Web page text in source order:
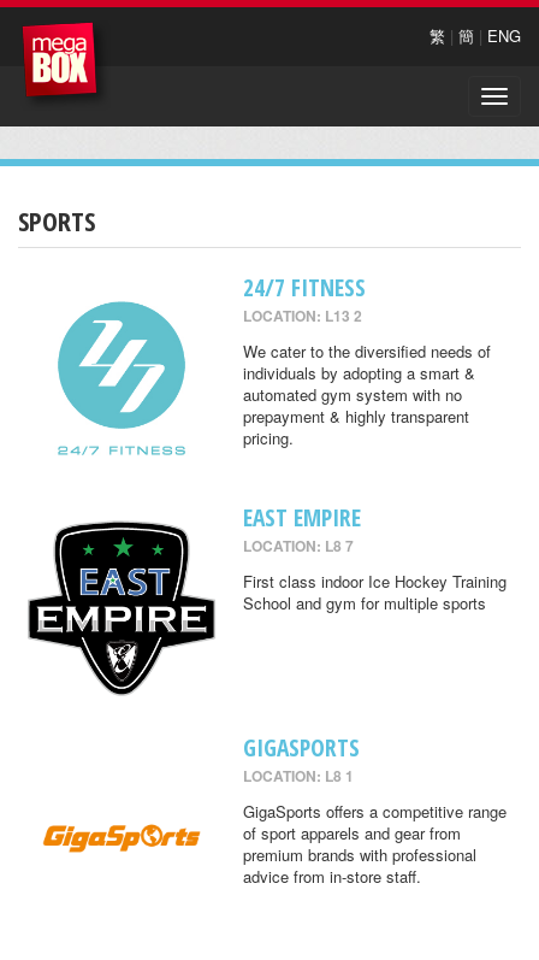
繁 | 簡 | ENG
Toggle
SPORTS
24/7 FITNESS
LOCATION: L13 2
We cater to the diversified needs of
individuals by adopting a smart &
automated gym system with no
prepayment & highly transparent
pricing.
EAST EMPIRE
LOCATION: L8 7
First class indoor Ice Hockey Training
School and gym for multiple sports
GIGASPORTS
LOCATION: L8 1
GigaSports offers a competitive range
of sport apparels and gear from
premium brands with professional
advice from in-store staff.